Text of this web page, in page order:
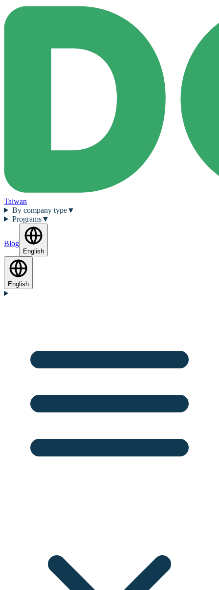
Taiwan
By company type▼
Programs▼
Blog
English
English